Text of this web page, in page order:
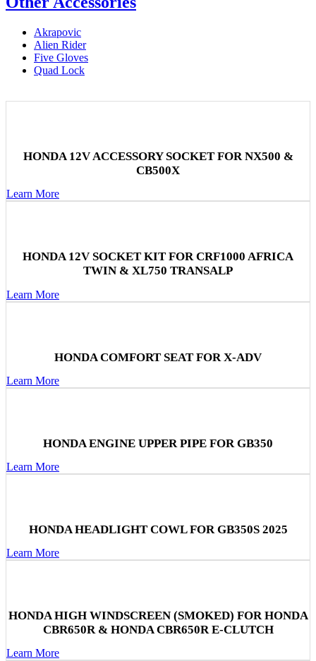
Akrapovic
Alien Rider
Five Gloves
Quad Lock
HONDA 12V ACCESSORY SOCKET FOR NX500 &
CB500X
Learn More
HONDA 12V SOCKET KIT FOR CRF1000 AFRICA
TWIN & XL750 TRANSALP
Learn More
HONDA COMFORT SEAT FOR X-ADV
Learn More
HONDA ENGINE UPPER PIPE FOR GB350
Learn More
HONDA HEADLIGHT COWL FOR GB350S 2025
Learn More
HONDA HIGH WINDSCREEN (SMOKED) FOR HONDA
CBR650R & HONDA CBR650R E-CLUTCH
Learn More